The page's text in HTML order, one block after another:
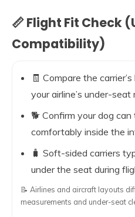
📏 Flight Fit Check
Compatibility)
🧾 Compare the
your airline’s under-seat
🐕 Confirm your dog
comfortably inside the
🧳 Soft-sided carriers
under the seat during
📝 Airlines and aircraft layouts
measurements and under-seat